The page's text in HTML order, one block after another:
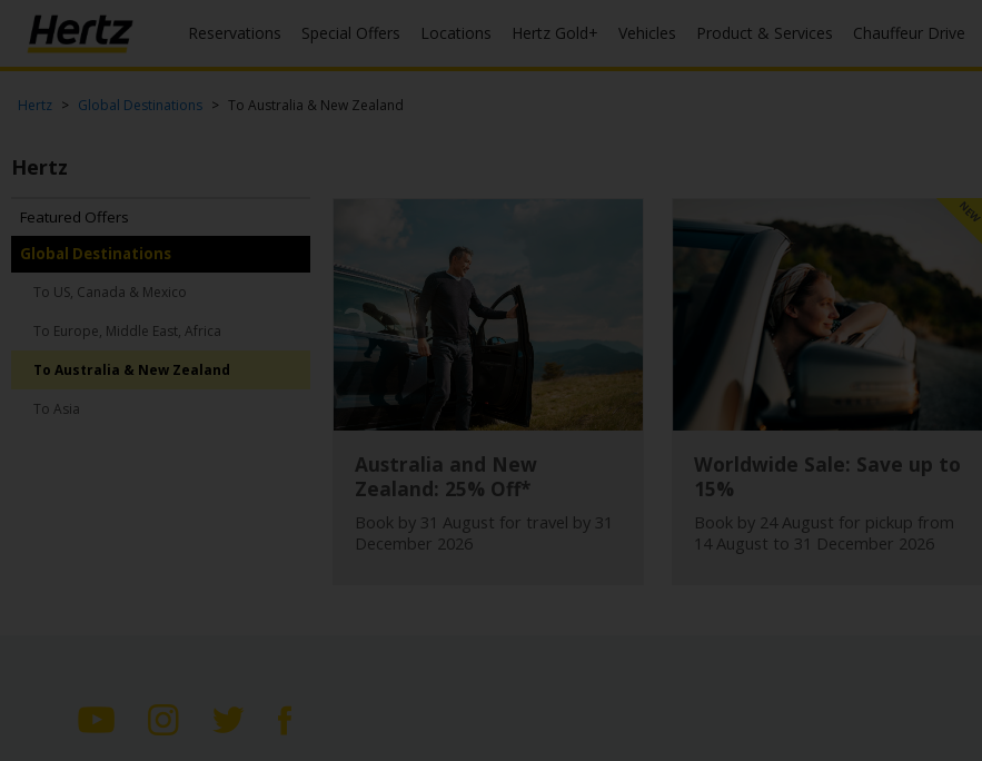
Reservations Special Offers Locations Hertz Gold+ Vehicles Product & Services Chauffeur Drive
Menu
Start Your
View /
/
Cancel
Locations
Special
Offers
Join /
Locations
Hertz Global Destinations To Australia & New Zealand
Hertz
Featured Offers
Global Destinations
To US, Canada & Mexico
To Europe, Middle East, Africa
To Australia & New Zealand
To Asia
Australia and New
Zealand: 25% Off*
Book by 31 August for travel by 31
December 2026
NEW
Worldwide Sale: Save up to
15%
Book by 24 August for pickup from
14 August to 31 December 2026